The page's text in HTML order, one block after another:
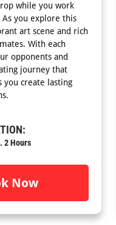
while you work
you explore this
art scene and rich
With each
opponents and
journey that
create lasting
2 Hours
Now